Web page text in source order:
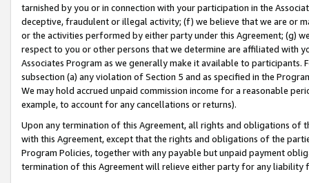
tarnished by you or in connection with your participation in the
deceptive, fraudulent or illegal activity; (f) we believe that we are or
or the activities performed by either party under this Agreement; (g)
respect to you or other persons that we determine are affiliated with
Associates Program as we generally make it available to
subsection (a) any violation of Section 5 and as specified in the
We may hold accrued unpaid commission income for a reasonable
example, to account for any cancellations or returns).
Upon any termination of this Agreement, all rights and obligations of
with this Agreement, except that the rights and obligations of the
Program Policies, together with any payable but unpaid payment
termination of this Agreement will relieve either party for any